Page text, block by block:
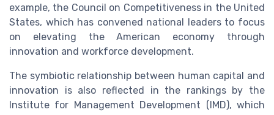
example, the Council on Competitiveness in the United
States, which has convened national leaders to focus
on elevating the American economy through
innovation and workforce development.
The symbiotic relationship between human capital and
innovation is also reflected in the rankings by the
Institute for Management Development (IMD), which